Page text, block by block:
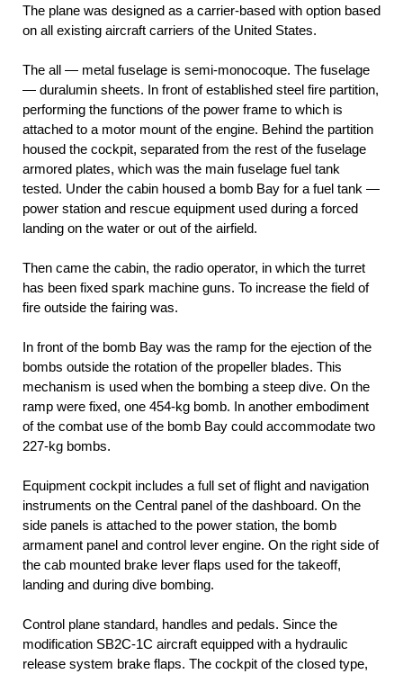
The plane was designed as a carrier-based with option based
on all existing aircraft carriers of the United States.
The all — metal fuselage is semi-monocoque. The fuselage
— duralumin sheets. In front of established steel fire partition,
performing the functions of the power frame to which is
attached to a motor mount of the engine. Behind the partition
housed the cockpit, separated from the rest of the fuselage
armored plates, which was the main fuselage fuel tank
tested. Under the cabin housed a bomb Bay for a fuel tank —
power station and rescue equipment used during a forced
landing on the water or out of the airfield.
Then came the cabin, the radio operator, in which the turret
has been fixed spark machine guns. To increase the field of
fire outside the fairing was.
In front of the bomb Bay was the ramp for the ejection of the
bombs outside the rotation of the propeller blades. This
mechanism is used when the bombing a steep dive. On the
ramp were fixed, one 454-kg bomb. In another embodiment
of the combat use of the bomb Bay could accommodate two
227-kg bombs.
Equipment cockpit includes a full set of flight and navigation
instruments on the Central panel of the dashboard. On the
side panels is attached to the power station, the bomb
armament panel and control lever engine. On the right side of
the cab mounted brake lever flaps used for the takeoff,
landing and during dive bombing.
Control plane standard, handles and pedals. Since the
modification SB2C-1C aircraft equipped with a hydraulic
release system brake flaps. The cockpit of the closed type,